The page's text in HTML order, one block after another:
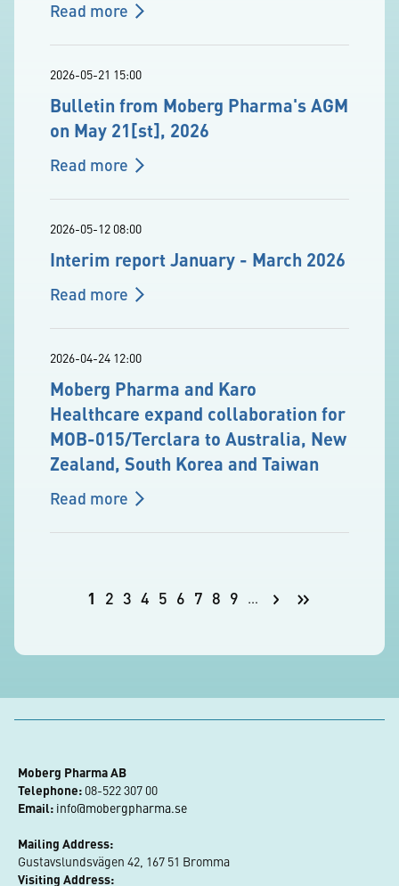
Read more
2026-05-21 15:00
Bulletin from Moberg Pharma's AGM
on May 21[st], 2026
Read more
2026-05-12 08:00
Interim report January - March 2026
Read more
2026-04-24 12:00
Moberg Pharma and Karo
Healthcare expand collaboration for
MOB-015/Terclara to Australia, New
Zealand, South Korea and Taiwan
Read more
Current
1
Page
2
Page
3
Page
4
Page
5
Page
6
Page
7
Page
8
Page
9 …
Next Last
Moberg Pharma AB
Telephone: 08-522 307 00
Email: info@mobergpharma.se
Mailing Address:
Gustavslundsvägen 42, 167 51 Bromma
Visiting Address: